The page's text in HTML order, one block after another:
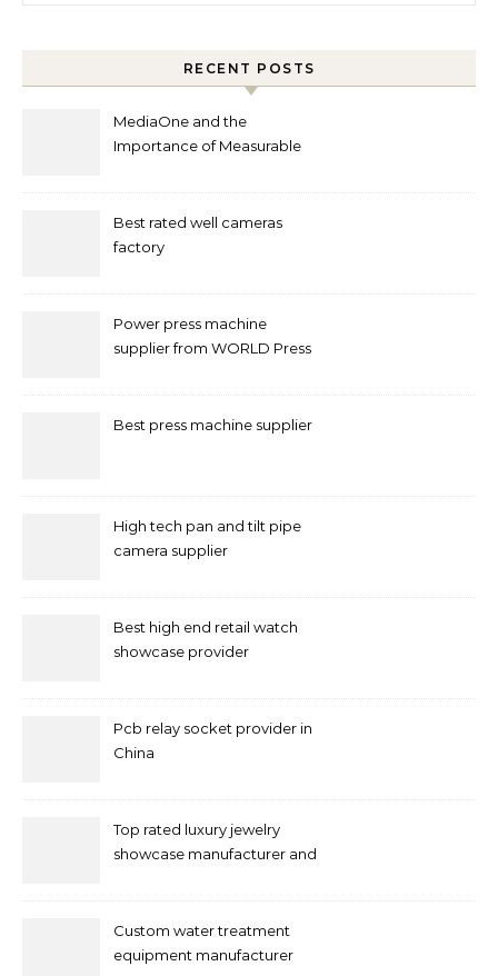
RECENT POSTS
MediaOne and the
Importance of Measurable
Best rated well cameras
factory
Power press machine
supplier from WORLD Press
Best press machine supplier
High tech pan and tilt pipe
camera supplier
Best high end retail watch
showcase provider
Pcb relay socket provider in
China
Top rated luxury jewelry
showcase manufacturer and
Custom water treatment
equipment manufacturer